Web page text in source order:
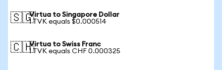
🇸🇬Virtua to Singapore Dollar
1 TVK equals $0.000514
🇨🇭Virtua to Swiss Franc
1 TVK equals CHF 0.000325